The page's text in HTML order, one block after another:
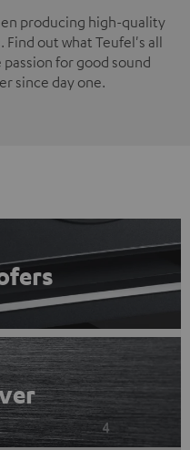
producing high-quality
out what Teufel's all
for good sound
since day one.